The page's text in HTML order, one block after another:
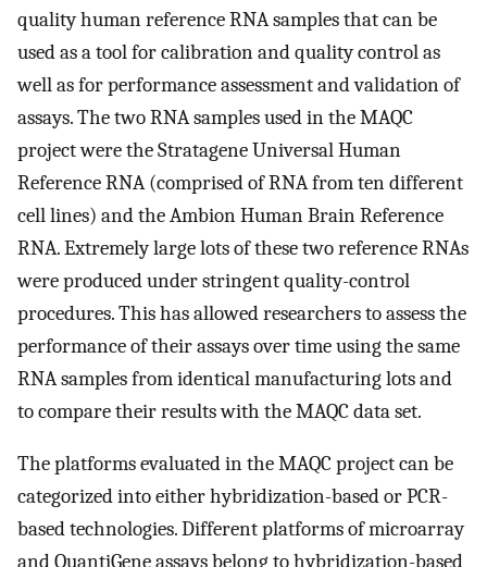
quality human reference RNA samples that can be
used as a tool for calibration and quality control as
well as for performance assessment and validation of
assays. The two RNA samples used in the MAQC
project were the Stratagene Universal Human
Reference RNA (comprised of RNA from ten different
cell lines) and the Ambion Human Brain Reference
RNA. Extremely large lots of these two reference RNAs
were produced under stringent quality-control
procedures. This has allowed researchers to assess the
performance of their assays over time using the same
RNA samples from identical manufacturing lots and
to compare their results with the MAQC data set.
The platforms evaluated in the MAQC project can be
categorized into either hybridization-based or PCR-
based technologies. Different platforms of microarray
and QuantiGene assays belong to hybridization-based